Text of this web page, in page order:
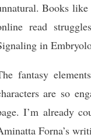
Books
read
in
fantasy
are so
I’m already
Forna’s